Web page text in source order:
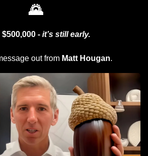
🌄
$500,000 - it’s still early.
out from Matt Hougan.